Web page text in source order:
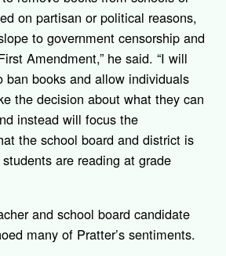
on partisan or political reasons,
to government censorship and
Amendment,” he said. “I will
ban books and allow individuals
the decision about what they can
instead will focus the
the school board and district is
are reading at grade
and school board candidate
many of Pratter’s sentiments.